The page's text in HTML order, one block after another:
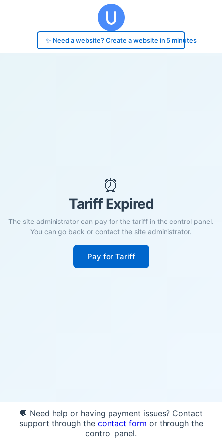
✨ Need a website? Create a website in 5 minutes
⏰
Tariff Expired
The site administrator can pay for the tariff in the control panel.
You can go back or contact the site administrator.
Pay for Tariff
💬 Need help or having payment issues? Contact
support through the contact form or through the
control panel.